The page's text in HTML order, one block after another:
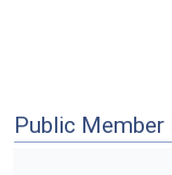
Public Member